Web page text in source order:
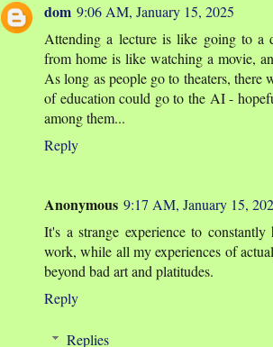
dom 9:06 AM, January 15, 2025
Attending a lecture is like going to a
from home is like watching a movie,
As long as people go to theaters,
of education could go to the AI -
among them...
Reply
Anonymous 9:17 AM, January 15,
It's a strange experience to
work, while all my experiences of
beyond bad art and platitudes.
Reply
Replies